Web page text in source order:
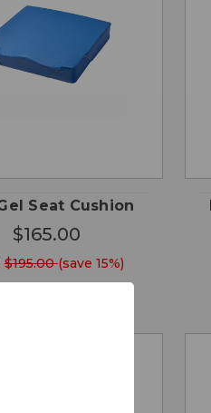
Seat Cushion
$165.00
$195.00(save 15%)